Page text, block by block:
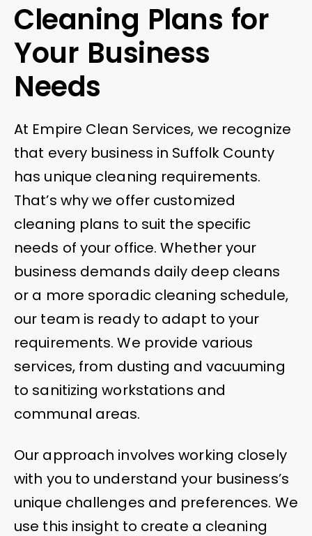
Cleaning Plans for
Your Business
Needs
At Empire Clean Services, we recognize
that every business in Suffolk County
has unique cleaning requirements.
That’s why we offer customized
cleaning plans to suit the specific
needs of your office. Whether your
business demands daily deep cleans
or a more sporadic cleaning schedule,
our team is ready to adapt to your
requirements. We provide various
services, from dusting and vacuuming
to sanitizing workstations and
communal areas.
Our approach involves working closely
with you to understand your business’s
unique challenges and preferences. We
use this insight to create a cleaning